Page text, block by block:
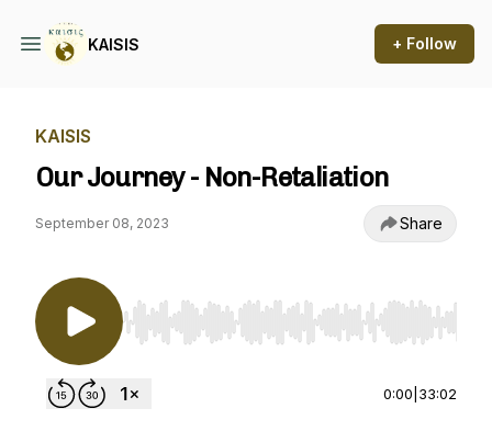
KAISIS + Follow
KAISIS
Our Journey - Non-Retaliation
September 08, 2023 Share
Use Left/Right to seek, Home/End to jump to
0:00 33:02